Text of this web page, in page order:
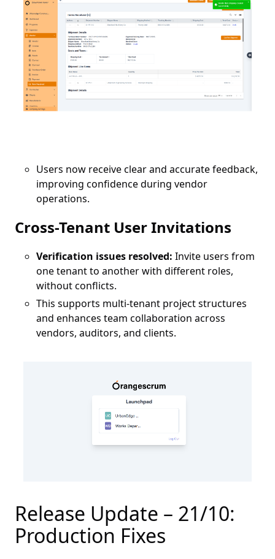
Users now receive clear and accurate feedback,
improving confidence during vendor
operations.
Cross-Tenant User Invitations
Verification issues resolved: Invite users from
one tenant to another with different roles,
without conflicts.
This supports multi-tenant project structures
and enhances team collaboration across
vendors, auditors, and clients.
Release Update – 21/10:
Production Fixes